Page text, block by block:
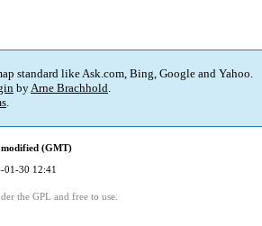
standard like Ask.com, Bing, Google and Yahoo.
byArne Brachhold.
.
(GMT)
01-30 12:41
the GPL and free to use.